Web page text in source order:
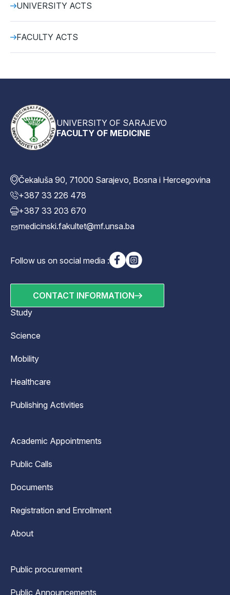
UNIVERSITY ACTS
FACULTY ACTS
UNIVERSITY OF SARAJEVO
FACULTY OF MEDICINE
Čekaluša 90, 71000 Sarajevo, Bosna i Hercegovina
+387 33 226 478
+387 33 203 670
medicinski.fakultet@mf.unsa.ba
Follow us on social media :
CONTACT INFORMATION
Study
Science
Mobility
Healthcare
Publishing Activities
Academic Appointments
Public Calls
Documents
Registration and Enrollment
About
Public procurement
Public Announcements